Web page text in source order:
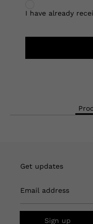
I have already
Get updates
Email address
Sign up